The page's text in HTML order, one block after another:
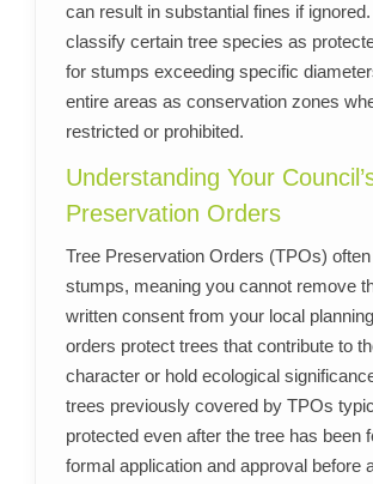
can result in substantial fines if
classify certain tree species as
for stumps exceeding specific
entire areas as conservation zones
restricted or prohibited.
Understanding Your
Preservation Orders
Tree Preservation Orders (TPOs)
stumps, meaning you cannot remove
written consent from your local
orders protect trees that contribute to
character or hold ecological
trees previously covered by TPOs
protected even after the tree has been
formal application and approval before